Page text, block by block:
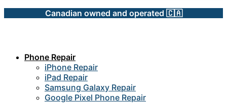
Canadian owned and operated 🇨🇦
Phone Repair
iPhone Repair
iPad Repair
Samsung Galaxy Repair
Google Pixel Phone Repair